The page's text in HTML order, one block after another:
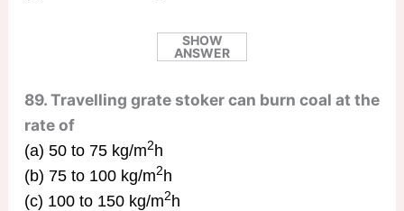
SHOW
ANSWER
89. Travelling grate stoker can burn coal at the
rate of
(a) 50 to 75 kg/m2h
(b) 75 to 100 kg/m2h
(c) 100 to 150 kg/m2h